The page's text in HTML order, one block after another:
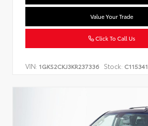
Value Your Trade
Click To Call Us
VIN: 1GKS2CKJ3KR237336 Stock: C115341